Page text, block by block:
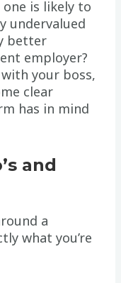
is likely to
undervalued
better
employer?
your boss,
clear
has in mind
and
a
what you’re